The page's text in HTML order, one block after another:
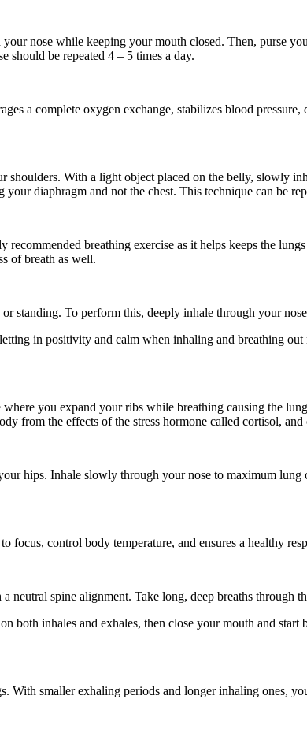
nose while keeping your mouth closed. Then, purse
should be repeated 4 – 5 times a day.
a complete oxygen exchange, stabilizes blood
shoulders. With a light object placed on the belly, slowly
diaphragm and not the chest. This technique can be
recommended breathing exercise as it helps keeps the
of breath as well.
standing. To perform this, deeply inhale through your
in positivity and calm when inhaling and breathing
you expand your ribs while breathing causing the
from the effects of the stress hormone called cortisol,
hips. Inhale slowly through your nose to maximum
focus, control body temperature, and ensures a healthy
neutral spine alignment. Take long, deep breaths
both inhales and exhales, then close your mouth and
With smaller exhaling periods and longer inhaling ones,